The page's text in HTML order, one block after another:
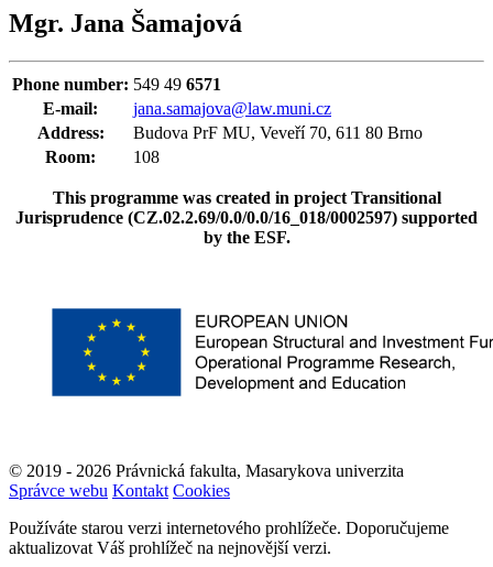
Mgr. Jana Šamajová
Phone number: 549 49 6571
E-mail:
jana.samajova@law.muni.cz
Address:
Budova PrF MU, Veveří 70, 611 80 Brno
Room:
108
This programme was created in project Transitional
Jurisprudence (CZ.02.2.69/0.0/0.0/16_018/0002597) supported
by the ESF.
© 2019 - 2026 Právnická fakulta, Masarykova univerzita
Správce webu Kontakt Cookies
Používáte starou verzi internetového prohlížeče. Doporučujeme
aktualizovat Váš prohlížeč na nejnovější verzi.